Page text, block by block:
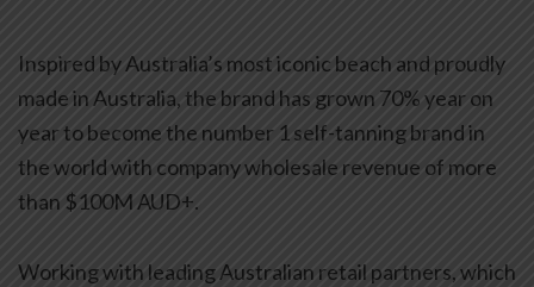
Inspired by Australia’s most iconic beach and proudly
made in Australia, the brand has grown 70% year on
year to become the number 1 self-tanning brand in
the world with company wholesale revenue of more
than $100M AUD+.
Working with leading Australian retail partners, which